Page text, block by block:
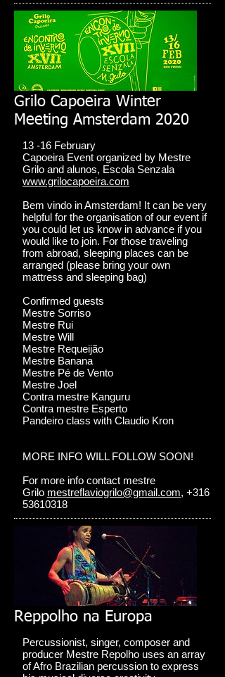
Grilo Capoeira Winter
Meeting Amsterdam 2020
13 -16 February
Capoeira Event organized by Mestre
Grilo and alunos, Escola Senzala
www.grilocapoeira.com
Bem vindo in Amsterdam! It can be very
helpful for the organisation of our event if
you could let us know in advance if you
would like to join. For those traveling
from abroad, sleeping places can be
arranged (please bring your own
mattress and sleeping bag)
Confirmed guests
Mestre Sorriso
Mestre Rui
Mestre Will
Mestre Requeijão
Mestre Banana
Mestre Pé de Vento
Mestre Joel
Contra mestre Kanguru
Contra mestre Esperto
Pandeiro class with Claudio Kron
MORE INFO WILL FOLLOW SOON!
For more info contact mestre
Grilo mestreflaviogrilo@gmail.com, +316
53610318
Reppolho na Europa
Percussionist, singer, composer and
producer Mestre Repolho uses an array
of Afro Brazilian percussion to express